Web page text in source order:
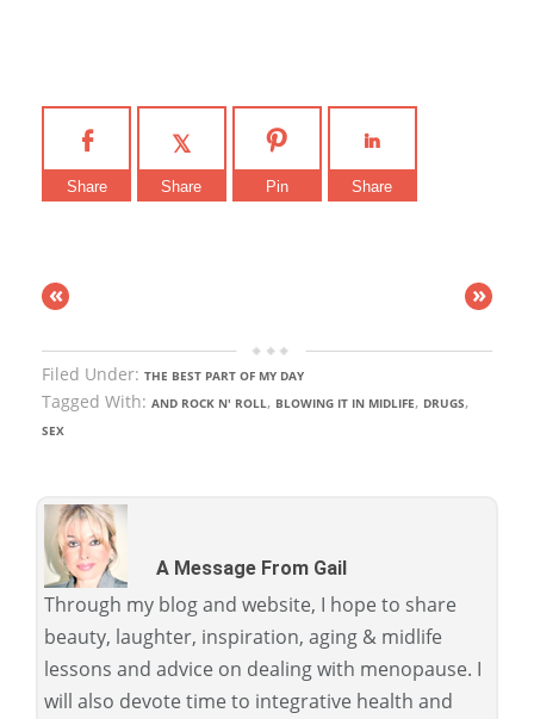
Share Share Pin Share
« »
Filed Under: THE BEST PART OF MY DAY
Tagged With: AND ROCK N' ROLL, BLOWING IT IN MIDLIFE, DRUGS,
SEX
A Message From Gail
Through my blog and website, I hope to share
beauty, laughter, inspiration, aging & midlife
lessons and advice on dealing with menopause. I
will also devote time to integrative health and